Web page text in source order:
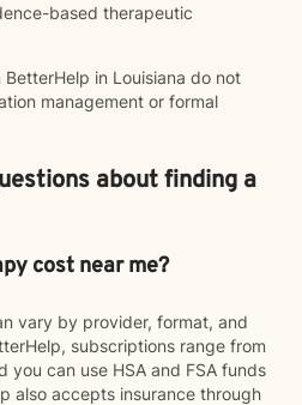
based therapeutic
in Louisiana do not
management or formal
about finding a
cost near me?
vary by provider, format, and
subscriptions range from
you can use HSA and FSA funds
also accepts insurance through